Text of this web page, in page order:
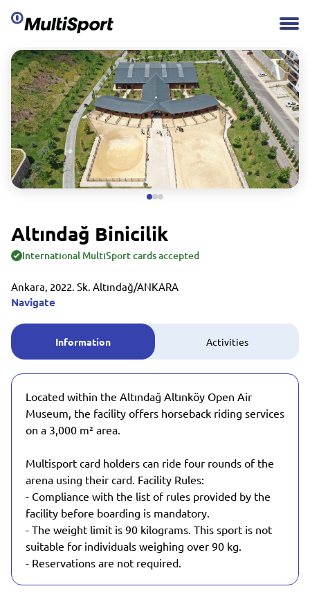
Altındağ Binicilik
International MultiSport cards accepted
Ankara, 2022. Sk. Altındağ/ANKARA
Navigate
Information Activities
Located within the Altındağ Altınköy Open Air
Museum, the facility offers horseback riding services
on a 3,000 m² area.
Multisport card holders can ride four rounds of the
arena using their card. Facility Rules:
- Compliance with the list of rules provided by the
facility before boarding is mandatory.
- The weight limit is 90 kilograms. This sport is not
suitable for individuals weighing over 90 kg.
- Reservations are not required.